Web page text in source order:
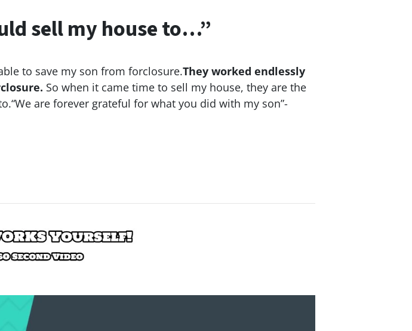
sell my house to…”
to save my son from forclosure.They worked endlessly
So when it came time to sell my house, they are the
“We are forever grateful for what you did with my son”-